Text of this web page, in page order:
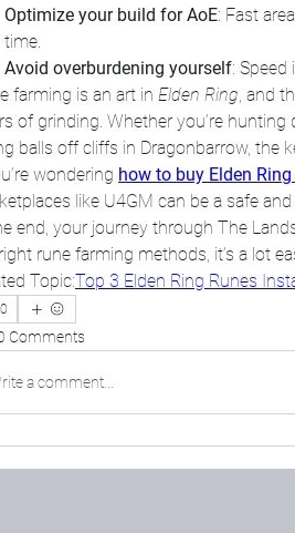
Optimize your build for AoE: Fast
time.
Avoid overburdening yourself:
farming is an art in Elden Ring, and
of grinding. Whether you’re
balls off cliffs in Dragonbarrow, the
wondering how to buy Elden
like U4GM can be a safe
end, your journey through The
rune farming methods, it’s a lot
Topic:Top 3 Elden Ring Runes
0
Comments
a comment...